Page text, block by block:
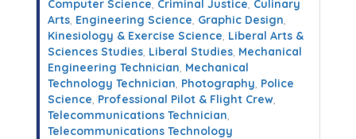
Computer Science, Criminal Justice, Culinary
Arts, Engineering Science, Graphic Design,
Kinesiology & Exercise Science, Liberal Arts &
Sciences Studies, Liberal Studies, Mechanical
Engineering Technician, Mechanical
Technology Technician, Photography, Police
Science, Professional Pilot & Flight Crew,
Telecommunications Technician,
Telecommunications Technology